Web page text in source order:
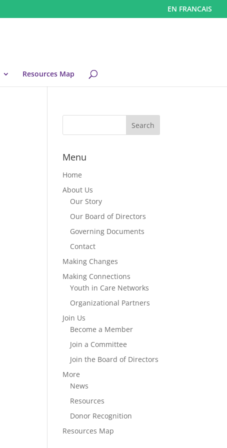
EN FRANCAIS
Resources Map
Menu
Home
About Us
Our Story
Our Board of Directors
Governing Documents
Contact
Making Changes
Making Connections
Youth in Care Networks
Organizational Partners
Join Us
Become a Member
Join a Committee
Join the Board of Directors
More
News
Resources
Donor Recognition
Resources Map